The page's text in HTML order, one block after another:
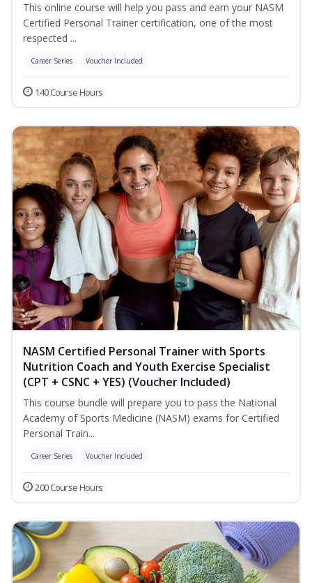
This online course will help you pass and earn your NASM
Certified Personal Trainer certification, one of the most
respected ...
Career Series Voucher Included
140 Course Hours
NASM Certified Personal Trainer with Sports
Nutrition Coach and Youth Exercise Specialist
(CPT + CSNC + YES) (Voucher Included)
This course bundle will prepare you to pass the National
Academy of Sports Medicine (NASM) exams for Certified
Personal Train...
Career Series Voucher Included
200 Course Hours